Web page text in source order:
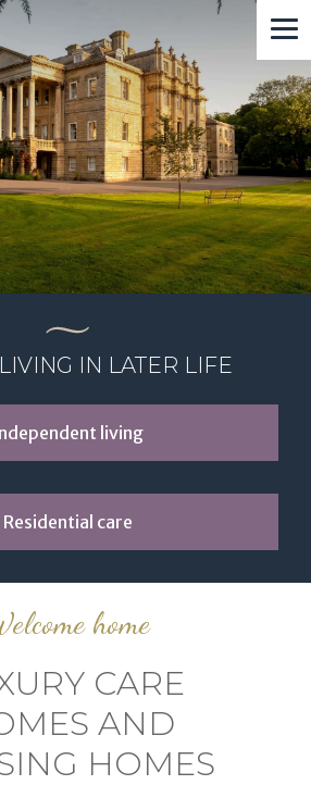
IN LATER LIFE
living
Residential care
home
CARE
AND
HOMES